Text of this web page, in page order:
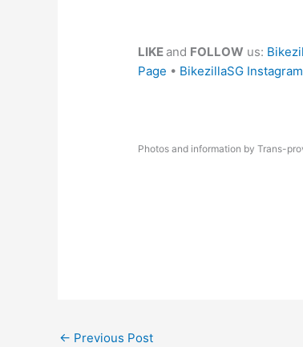
LIKE and FOLLOW us:
Page • BikezillaSG Instagram
Photos and information by Trans-
← Previous Post